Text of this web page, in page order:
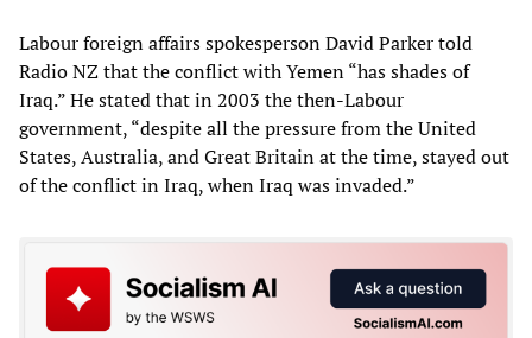
Labour foreign affairs spokesperson David Parker told
Radio NZ that the conflict with Yemen “has shades of
Iraq.” He stated that in 2003 the then-Labour
government, “despite all the pressure from the United
States, Australia, and Great Britain at the time, stayed out
of the conflict in Iraq, when Iraq was invaded.”